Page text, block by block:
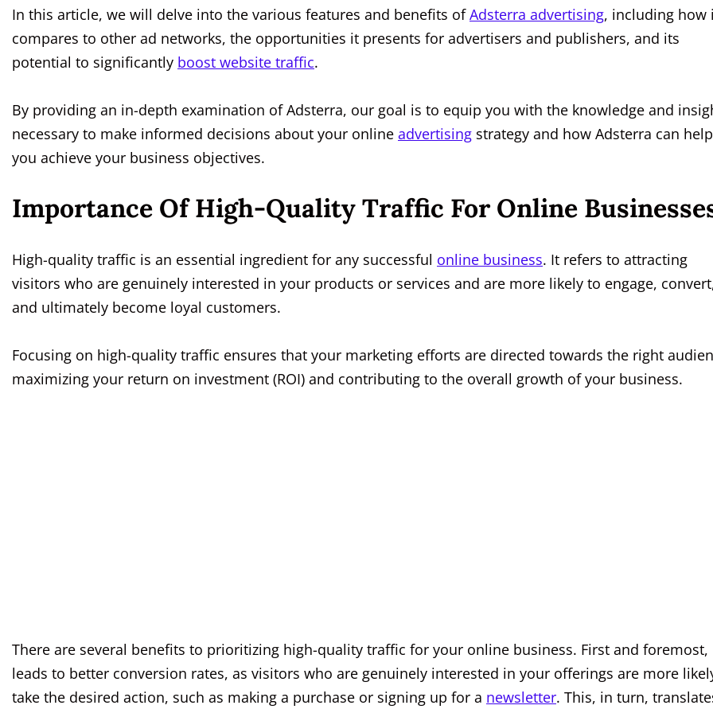
In this article, we will delve into the various features and benefits ofAdsterra advertising, including how
compares to other ad networks, the opportunities it presents for advertisers and publishers, and its
potential to significantly boost website traffic.
By providing an in-depth examination of Adsterra, our goal is to equip you with the knowledge and
necessary to make informed decisions about your online advertising strategy and how Adsterra can help
you achieve your business objectives.
Importance Of High-Quality Traffic For Online
High-quality traffic is an essential ingredient for any successful online business. It refers to attracting
visitors who are genuinely interested in your products or services and are more likely to engage,
and ultimately become loyal customers.
Focusing on high-quality traffic ensures that your marketing efforts are directed towards the right
maximizing your return on investment (ROI) and contributing to the overall growth of your business.
There are several benefits to prioritizing high-quality traffic for your online business. First and foremost,
leads to better conversion rates, as visitors who are genuinely interested in your offerings are more
take the desired action, such as making a purchase or signing up for a newsletter. This, in turn,